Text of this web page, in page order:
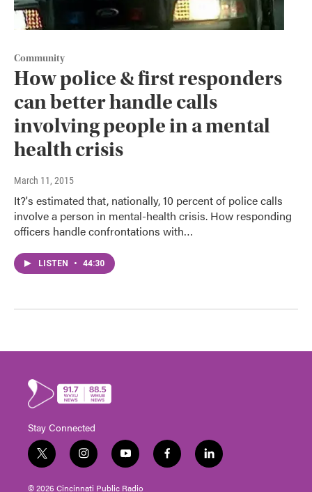
Community
How police & first responders
can better handle calls
involving people in a mental
health crisis
March 11, 2015
It?'s estimated that, nationally, 10 percent of police calls
involve a person in mental-health crisis. How responding
officers handle confrontations with…
LISTEN • 44:30
Stay Connected
t
w
i
i
n
s
y
o
u
f
a
l
i
© 2026 Cincinnati Public Radio